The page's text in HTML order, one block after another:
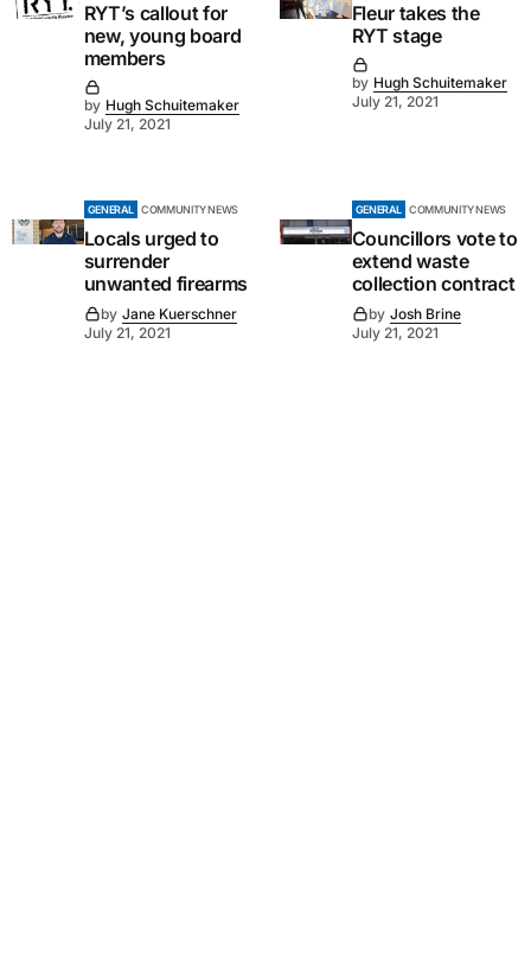
RYT’s callout for
new, young board
members
by Hugh Schuitemaker
July 21, 2021
Fleur takes the
RYT stage
by Hugh Schuitemaker
July 21, 2021
GENERAL COMMUNITY NEWS
Locals urged to
surrender
unwanted firearms
by Jane Kuerschner
July 21, 2021
GENERAL COMMUNITY NEWS
Councillors vote to
extend waste
collection contract
by Josh Brine
July 21, 2021